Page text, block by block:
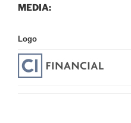
MEDIA:
Logo